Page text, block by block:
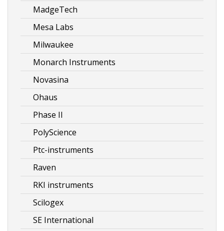
MadgeTech
Mesa Labs
Milwaukee
Monarch Instruments
Novasina
Ohaus
Phase II
PolyScience
Ptc-instruments
Raven
RKI instruments
Scilogex
SE International